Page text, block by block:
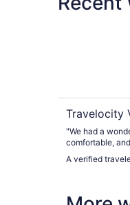
Travelocity
"We had a
comfortable,
and welcoming.
everything we
here again.
A verified